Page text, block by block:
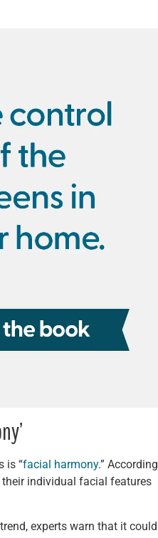
is “facial harmony.” According
their individual facial features
experts warn that it could